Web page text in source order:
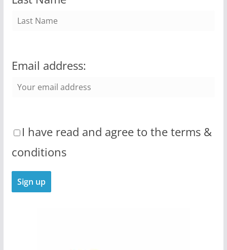
Email address:
I have read and agree to the terms &
conditions